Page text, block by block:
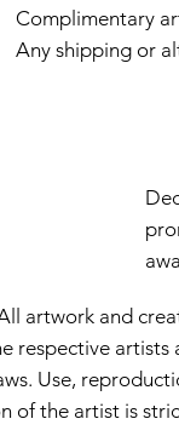
Complimentary
Any shipping or
artwork and
respective
Use,
of the artist is